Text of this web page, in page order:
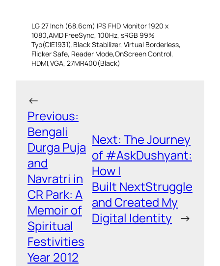
LG 27 Inch (68.6cm) IPS FHD Monitor 1920 x
1080,AMD FreeSync, 100Hz, sRGB 99%
Typ(CIE1931),Black Stabilizer, Virtual Borderless,
Flicker Safe, Reader Mode,OnScreen Control,
HDMI,VGA, 27MR400(Black)
←
Previous:
Bengali
Durga Puja
and
Navratri in
CR Park: A
Memoir of
Spiritual
Festivities
Year 2012
Next: The Journey
of #AskDushyant:
How I
Built NextStruggle
and Created My
Digital Identity →